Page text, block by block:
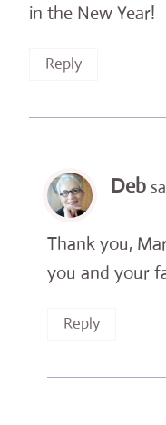
in the New Year!
Reply
Deb
Thank you,
you and your
Reply